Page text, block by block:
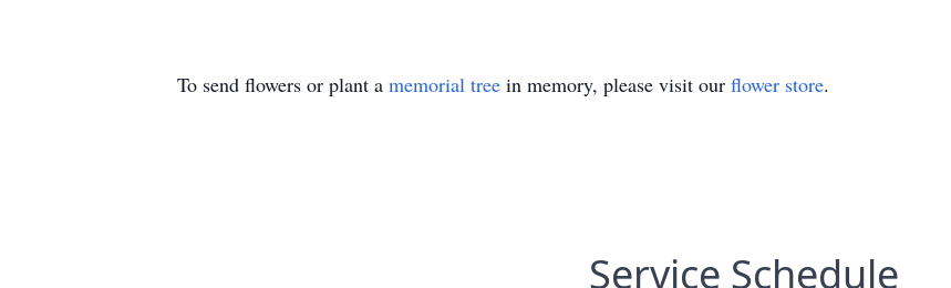
To send flowers or plant a memorial tree in memory, please visit our flower store.
Service Schedule